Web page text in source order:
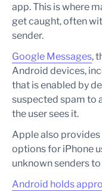
app. This is where
get caught, often
sender.
Google Messages,
Android devices,
that is enabled by
suspected spam to
the user sees it.
Apple also
options for iPhone
unknown senders
Android holds